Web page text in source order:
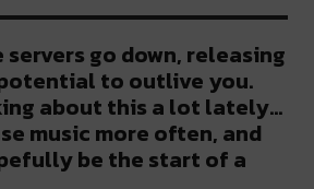
servers go down, releasing
to outlive you.
about this a lot lately…
music more often, and
be the start of a